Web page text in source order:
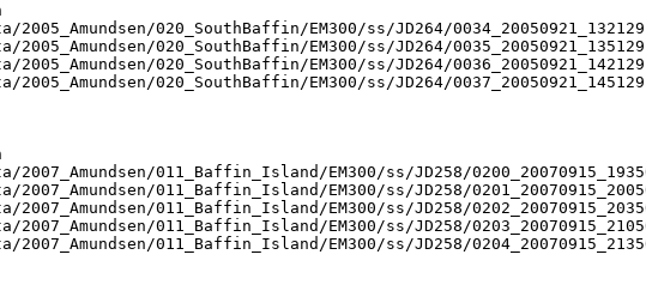
020_SouthBaffin/EM300/ss/JD264/
020_SouthBaffin/EM300/ss/JD264/
020_SouthBaffin/EM300/ss/JD264/
020_SouthBaffin/EM300/ss/JD264/
011_Baffin_Island/EM300/ss/JD258/
011_Baffin_Island/EM300/ss/JD258/
011_Baffin_Island/EM300/ss/JD258/
011_Baffin_Island/EM300/ss/JD258/
011_Baffin_Island/EM300/ss/JD258/